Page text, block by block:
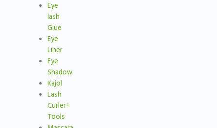
Eye
lash
Glue
Eye
Liner
Eye
Shadow
Kajol
Lash
Curler+
Tools